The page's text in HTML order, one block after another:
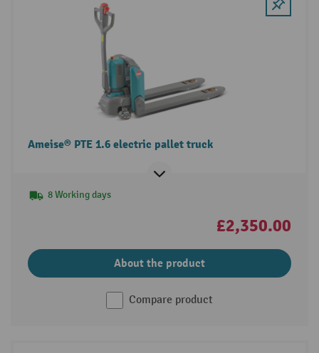
Ameise® PTE 1.6 electric pallet truck
8 Working days
£2,350.00
About the product
Compare product